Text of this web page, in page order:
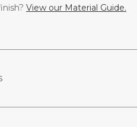
View our Material Guide.